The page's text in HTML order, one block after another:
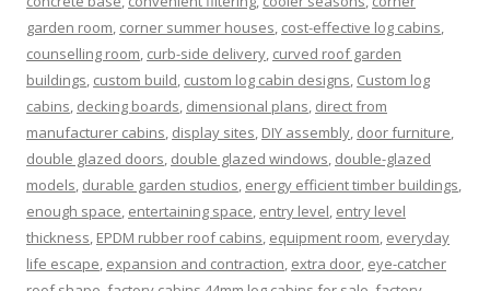
garden room, corner summer houses, cost-effective log cabins,
counselling room, curb-side delivery, curved roof garden
buildings, custom build, custom log cabin designs, Custom log
cabins, decking boards, dimensional plans, direct from
manufacturer cabins, display sites, DIY assembly, door furniture,
double glazed doors, double glazed windows, double-glazed
models, durable garden studios, energy efficient timber buildings,
enough space, entertaining space, entry level, entry level
thickness, EPDM rubber roof cabins, equipment room, everyday
life escape, expansion and contraction, extra door, eye-catcher